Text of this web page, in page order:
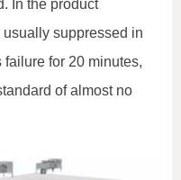
In the product
suppressed in
failure for 20 minutes,
of almost no